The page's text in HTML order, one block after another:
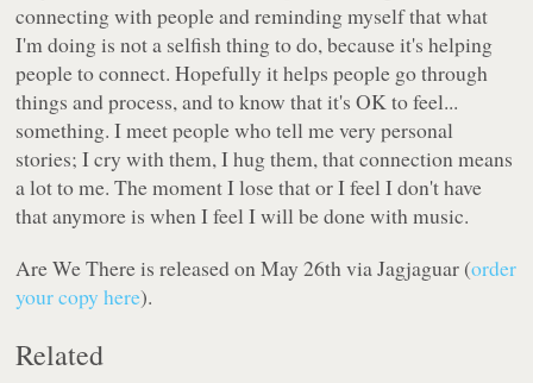
connecting with people and reminding myself that what
I'm doing is not a selfish thing to do, because it's helping
people to connect. Hopefully it helps people go through
things and process, and to know that it's OK to feel...
something. I meet people who tell me very personal
stories; I cry with them, I hug them, that connection means
a lot to me. The moment I lose that or I feel I don't have
that anymore is when I feel I will be done with music.
Are We Thereis released on May 26th via Jagjaguar (order
your copy here).
Related